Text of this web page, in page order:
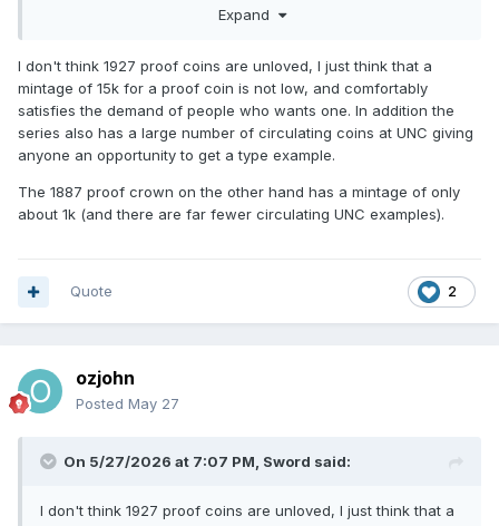
Expand
I don't think 1927 proof coins are unloved, I just think that a
mintage of 15k for a proof coin is not low, and comfortably
satisfies the demand of people who wants one. In addition the
series also has a large number of circulating coins at UNC giving
anyone an opportunity to get a type example.
The 1887 proof crown on the other hand has a mintage of only
about 1k (and there are far fewer circulating UNC examples).
2
Quote
ozjohn
Posted May 27
On 5/27/2026 at 7:07 PM, Sword said:
I don't think 1927 proof coins are unloved, I just think that a